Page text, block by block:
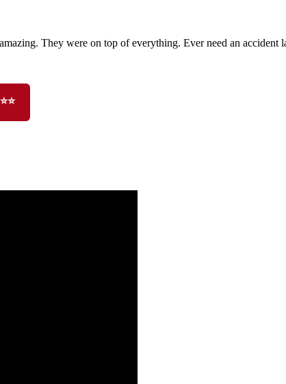
They were on top of everything. Ever need an accident